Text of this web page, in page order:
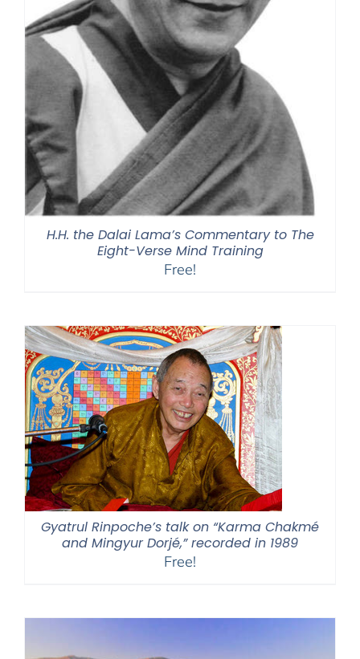
H.H. the Dalai Lama’s Commentary to The
Eight-Verse Mind Training
Free!
Gyatrul Rinpoche’s talk on “Karma Chakmé
and Mingyur Dorjé,” recorded in 1989
Free!